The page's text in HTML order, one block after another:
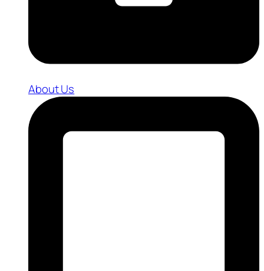
About Us